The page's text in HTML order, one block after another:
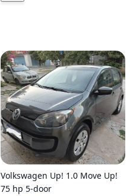
Volkswagen Up! 1.0 Move Up!
75 hp 5-door